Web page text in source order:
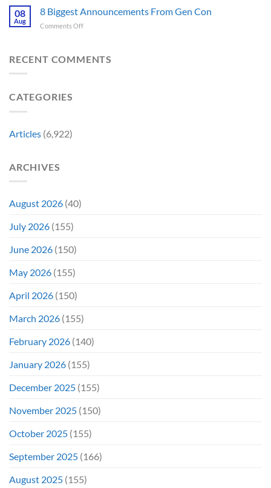
This
Month
Finally
and
Fantastic
Four’s
Worst
Just
08
Aug
8 Biggest Announcements From Gen Con
Comments Offon
Announcements
RECENT COMMENTS
CATEGORIES
Articles (6,922)
ARCHIVES
August 2026 (40)
July 2026 (155)
June 2026 (150)
May 2026 (155)
April 2026 (150)
March 2026 (155)
February 2026 (140)
January 2026 (155)
December 2025 (155)
November 2025 (150)
October 2025 (155)
September 2025 (166)
August 2025 (155)